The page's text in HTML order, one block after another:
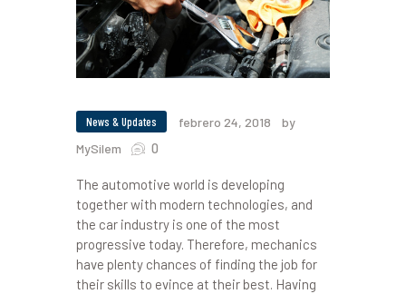
News & Updates febrero 24, 2018
by
MySilem
0
The automotive world is developing
together with modern technologies, and
the car industry is one of the most
progressive today. Therefore, mechanics
have plenty chances of finding the job for
their skills to evince at their best. Having